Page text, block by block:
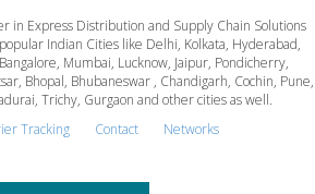
in Express Distribution and Supply Chain Solutions
Indian Cities like Delhi, Kolkata, Hyderabad,
Mumbai, Lucknow, Jaipur, Pondicherry,
Bhopal, Bhubaneswar , Chandigarh, Cochin, Pune,
Trichy, Gurgaon and other cities as well.
Tracking
Contact Networks